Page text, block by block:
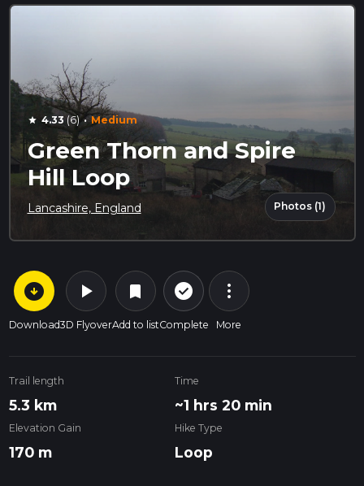
star 4.33 (6) · Medium
Green Thorn and Spire
Hill Loop
Lancashire, England Photos (1)
arrow_circle_down
Download
play_arrow
3D Flyover
bookmark
Add to list
check_circle_outline
Complete
more_vert
More
Trail length
5.3 km
Time
~1 hrs 20 min
Elevation Gain
170 m
Hike Type
Loop